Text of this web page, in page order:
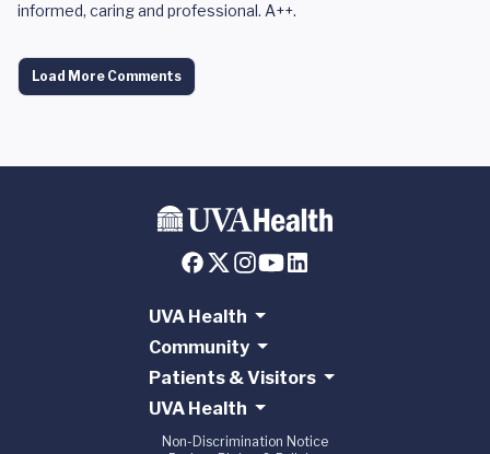
informed, caring and professional. A++.
Load More Comments
UVA Health
Community
Patients & Visitors
UVA Health
Non-Discrimination Notice